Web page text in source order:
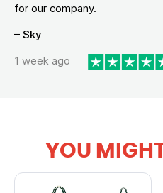
for our company.
– Sky
1 week ago
YOU